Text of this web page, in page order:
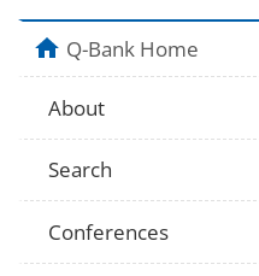
Q-Bank Home
About
Search
Conferences